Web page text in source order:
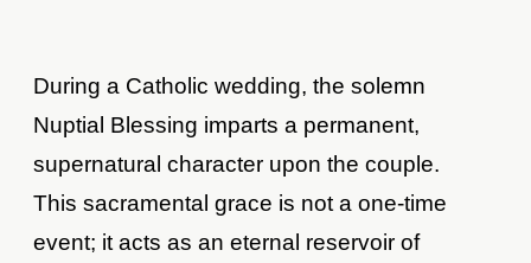
During a Catholic wedding, the solemn
Nuptial Blessing imparts a permanent,
supernatural character upon the couple.
This sacramental grace is not a one-time
event; it acts as an eternal reservoir of